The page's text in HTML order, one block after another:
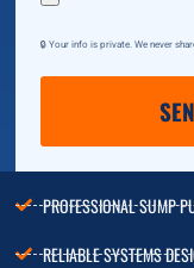
🔒 Your info is private. We never
PROFESSIONAL SUMP
RELIABLE SYSTEMS